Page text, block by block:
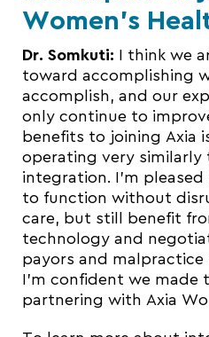
Women’s
Dr. Somkuti: I think we
toward accomplishing
accomplish, and our
only continue to
benefits to joining Axia
operating very similarly
integration. I’m
to function without
care, but still benefit
technology and
payors and malpractice
I’m confident we
partnering with Axia